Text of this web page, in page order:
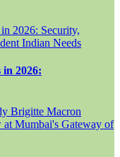
2026: